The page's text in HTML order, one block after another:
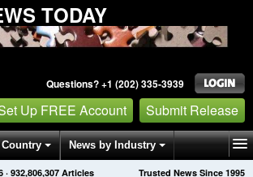
TODAY
Questions? +1 (202) 335-3939
Up FREE Account Submit Release
Country News by Industry
Releases Trusted News Since 1995
· 932,806,307 Articles